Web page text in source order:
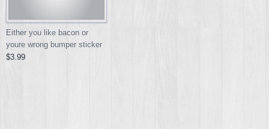
Either you like bacon or
youre wrong bumper sticker
$3.99